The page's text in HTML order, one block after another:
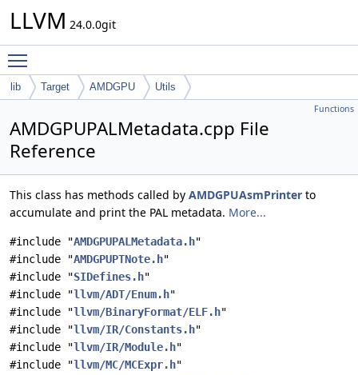
LLVM 24.0.0git
lib Target AMDGPU Utils
Functions
AMDGPUPALMetadata.cpp File
Reference
This class has methods called by AMDGPUAsmPrinter to
accumulate and print the PAL metadata. More...
#include "AMDGPUPALMetadata.h"
#include "AMDGPUPTNote.h"
#include "SIDefines.h"
#include "llvm/ADT/Enum.h"
#include "llvm/BinaryFormat/ELF.h"
#include "llvm/IR/Constants.h"
#include "llvm/IR/Module.h"
#include "llvm/MC/MCExpr.h"